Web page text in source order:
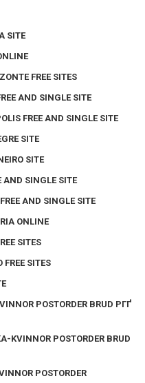
SITE
FREE SITES
AND SINGLE SITE
FREE AND SINGLE SITE
SITE
SITE
AND SINGLE SITE
AND SINGLE SITE
ONLINE
SITES
SITES
POSTORDER BRUD PГҐ
KVINNOR POSTORDER BRUD
POSTORDER